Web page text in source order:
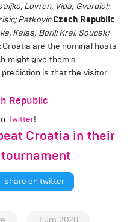
Lovren, Vida, Gvardiol;
Petkovic Czech Republic
Kalas, Boril; Kral, Soucek;
Croatia are the nominal hosts
might give them a
is that the visitor
Republic
Twitter!
Croatia in their
share on twitter